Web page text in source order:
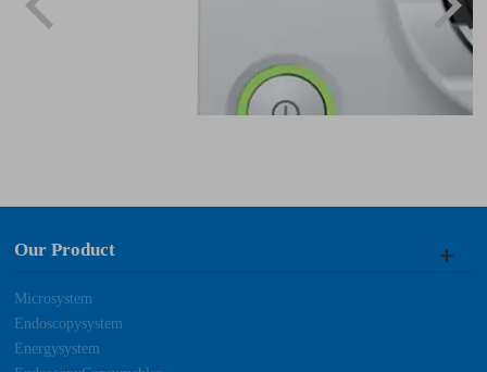
Our Product
Microsystem
Endoscopysystem
Energysystem